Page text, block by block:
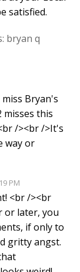
satisfied.
bryan q
Bryan's
misses this
/><br />It's
way or
PM
<br /><br
or later, you
if only to
gritty angst.